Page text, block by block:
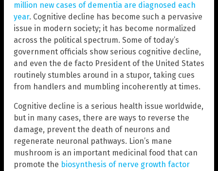
million new cases of dementia are diagnosed each
year. Cognitive decline has become such a pervasive
issue in modern society; it has become normalized
across the political spectrum. Some of today’s
government officials show serious cognitive decline,
and even the de facto President of the United States
routinely stumbles around in a stupor, taking cues
from handlers and mumbling incoherently at times.
Cognitive decline is a serious health issue worldwide,
but in many cases, there are ways to reverse the
damage, prevent the death of neurons and
regenerate neuronal pathways. Lion’s mane
mushroom is an important medicinal food that can
promote the biosynthesis of nerve growth factor